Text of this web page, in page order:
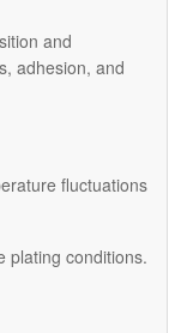
and
adhesion, and
fluctuations
plating conditions.